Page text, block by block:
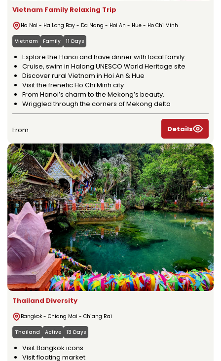
Vietnam Family Relaxing Trip
Ha Noi - Ha Long Bay - Da Nang - Hoi An - Hue - Ho Chi Minh
Vietnam Family 11 Days
Explore the Hanoi and have dinner with local family
Cruise, swim in Halong UNESCO World Heritage site
Discover rural Vietnam in Hoi An & Hue
Visit the frenetic Ho Chi Minh city
From Hanoi’s charm to the Mekong’s beauty.
Wriggled through the corners of Mekong delta
From Details
Thailand Diversity
Bangkok - Chiang Mai - Chiang Rai
Thailand Active 13 Days
Visit Bangkok icons
Visit floating market